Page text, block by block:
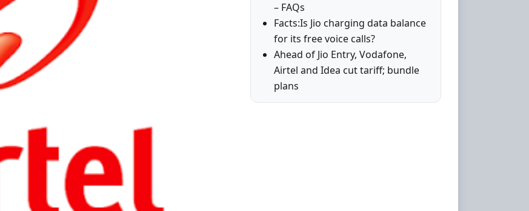
– FAQs
Facts:Is Jio charging data balance
for its free voice calls?
Ahead of Jio Entry, Vodafone,
Airtel and Idea cut tariff; bundle
plans